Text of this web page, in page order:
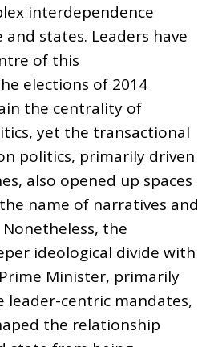
interdependence
states. Leaders have
of this
elections of 2014
the centrality of
yet the transactional
politics, primarily driven
also opened up spaces
name of narratives and
the
ideological divide with
Minister, primarily
leader-centric mandates,
the relationship